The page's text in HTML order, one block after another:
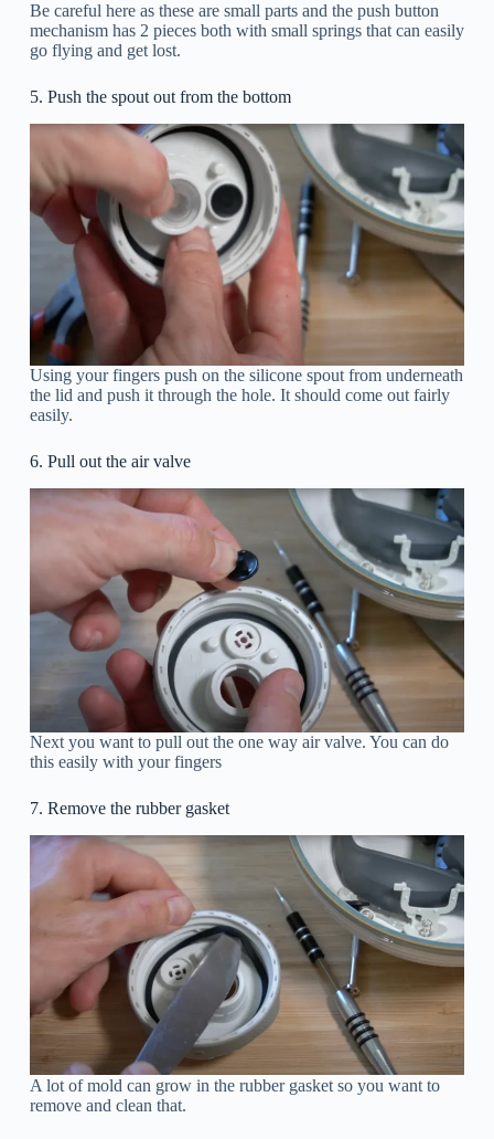
Be careful here as these are small parts and the push button
mechanism has 2 pieces both with small springs that can easily
go flying and get lost.
5. Push the spout out from the bottom
Using your fingers push on the silicone spout from underneath
the lid and push it through the hole. It should come out fairly
easily.
6. Pull out the air valve
Next you want to pull out the one way air valve. You can do
this easily with your fingers
7. Remove the rubber gasket
A lot of mold can grow in the rubber gasket so you want to
remove and clean that.